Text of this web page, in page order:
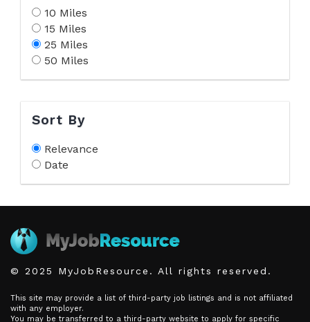
10 Miles
15 Miles
25 Miles
50 Miles
Sort By
Relevance
Date
© 2025 MyJobResource. All rights reserved.
This site may provide a list of third-party job listings and is not affiliated
with any employer.
You may be transferred to a third-party website to apply for specific